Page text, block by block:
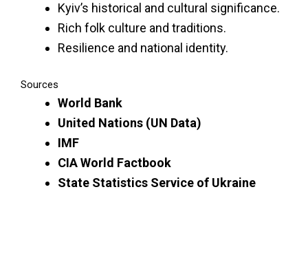
Kyiv’s historical and cultural significance.
Rich folk culture and traditions.
Resilience and national identity.
Sources
World Bank
United Nations (UN Data)
IMF
CIA World Factbook
State Statistics Service of Ukraine